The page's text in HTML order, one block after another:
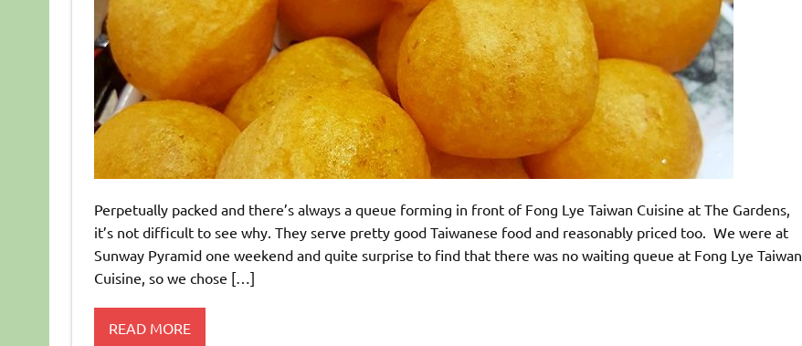
Perpetually packed and there’s always a queue forming in front of Fong Lye Taiwan Cuisine at The Gardens,
it’s not difficult to see why. They serve pretty good Taiwanese food and reasonably priced too. We were at
Sunway Pyramid one weekend and quite surprise to find that there was no waiting queue at Fong Lye Taiwan
Cuisine, so we chose […]
READ MORE